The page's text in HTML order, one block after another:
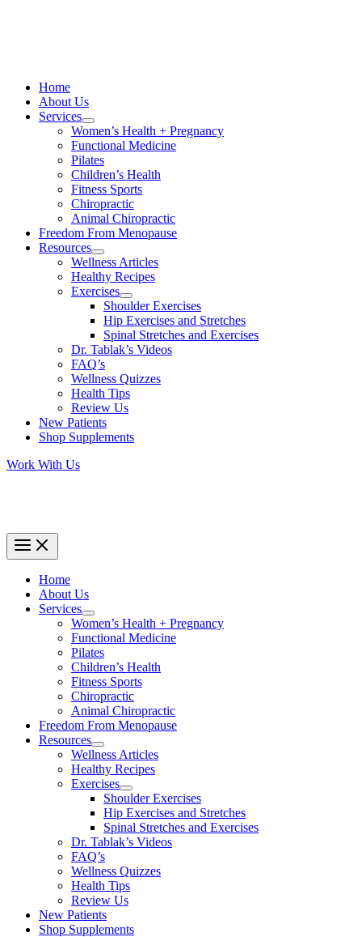
Home
About Us
Services
Women’s Health + Pregnancy
Functional Medicine
Pilates
Children’s Health
Fitness Sports
Chiropractic
Animal Chiropractic
Freedom From Menopause
Resources
Wellness Articles
Healthy Recipes
Exercises
Shoulder Exercises
Hip Exercises and Stretches
Spinal Stretches and Exercises
Dr. Tablak’s Videos
FAQ’s
Wellness Quizzes
Health Tips
Review Us
New Patients
Shop Supplements
Work With Us
Home
About Us
Services
Women’s Health + Pregnancy
Functional Medicine
Pilates
Children’s Health
Fitness Sports
Chiropractic
Animal Chiropractic
Freedom From Menopause
Resources
Wellness Articles
Healthy Recipes
Exercises
Shoulder Exercises
Hip Exercises and Stretches
Spinal Stretches and Exercises
Dr. Tablak’s Videos
FAQ’s
Wellness Quizzes
Health Tips
Review Us
New Patients
Shop Supplements